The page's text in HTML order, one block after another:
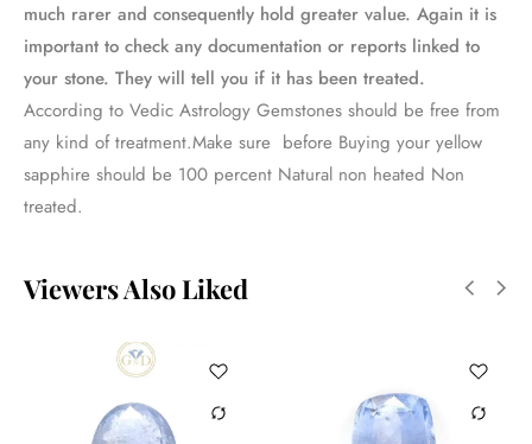
much rarer and consequently hold greater value. Again it is
important to check any documentation or reports linked to
your stone. They will tell you if it has been treated.
According to Vedic Astrology Gemstones should be free from
any kind of treatment.Make sure before Buying your yellow
sapphire should be 100 percent Natural non heated Non
treated.
Viewers Also Liked